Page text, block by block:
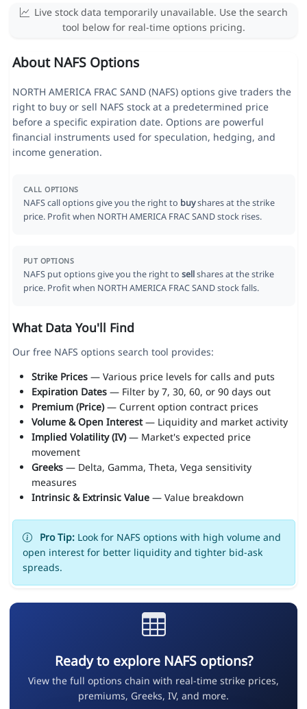
Live stock data temporarily unavailable. Use the search
tool below for real-time options pricing.
About NAFS Options
NORTH AMERICA FRAC SAND (NAFS) options give traders the
right to buy or sell NAFS stock at a predetermined price
before a specific expiration date. Options are powerful
financial instruments used for speculation, hedging, and
income generation.
CALL OPTIONS
NAFS call options give you the right to buyshares at the strike
price. Profit when NORTH AMERICA FRAC SAND stock rises.
PUT OPTIONS
NAFS put options give you the right to sellshares at the strike
price. Profit when NORTH AMERICA FRAC SAND stock falls.
What Data You'll Find
Our free NAFS options search tool provides:
Strike Prices— Various price levels for calls and puts
Expiration Dates— Filter by 7, 30, 60, or 90 days out
Premium (Price)— Current option contract prices
Volume & Open Interest— Liquidity and market activity
Implied Volatility (IV)— Market's expected price
movement
Greeks— Delta, Gamma, Theta, Vega sensitivity
measures
Intrinsic & Extrinsic Value— Value breakdown
Pro Tip:Look for NAFS options with high volume and
open interest for better liquidity and tighter bid-ask
spreads.
Ready to explore NAFS options?
View the full options chain with real-time strike prices,
premiums, Greeks, IV, and more.